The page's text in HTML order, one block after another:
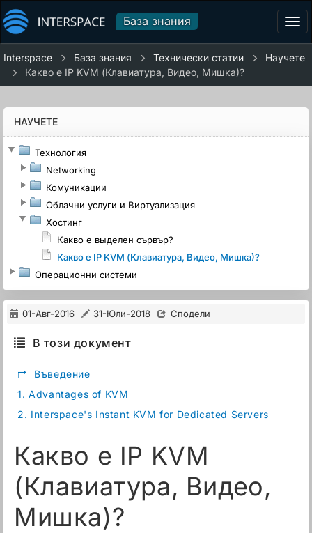
База знания
Interspace База знания Технически статии
Научете
Какво е IP KVM (Клавиатура, Видео, Мишка)?
НАУЧЕТЕ
Технология
Networking
Комуникации
Облачни услуги и Виртуализация
Хостинг
Какво е выделен сървър?
Какво е IP KVM (Клавиатура, Видео, Мишка)?
Операционни системи
01-Авг-2016 31-Юли-2018 Сподели
В този документ
↱
Въведение
1. Advantages of KVM
2. Interspace's Instant KVM for Dedicated Servers
Какво е IP KVM
(Клавиатура, Видео,
Мишка)?